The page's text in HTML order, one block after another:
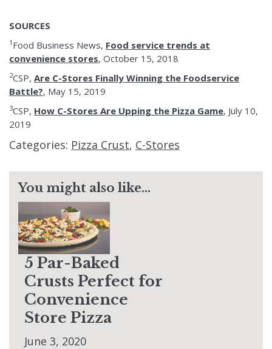
SOURCES
1 Food Business News, Food service trends at
convenience stores, October 15, 2018
2CSP, Are C-Stores Finally Winning the Foodservice
Battle?, May 15, 2019
3CSP, How C-Stores Are Upping the Pizza Game, July 10,
2019
Categories: Pizza Crust, C-Stores
You might also like...
5 Par-Baked
Crusts Perfect for
Convenience
Store Pizza
June 3, 2020